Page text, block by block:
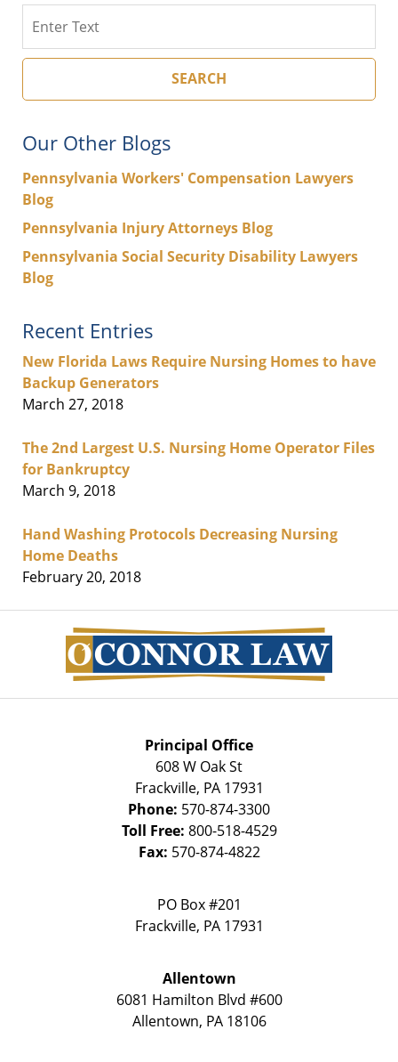
SEARCH
Our Other Blogs
Pennsylvania Workers' Compensation Lawyers
Blog
Pennsylvania Injury Attorneys Blog
Pennsylvania Social Security Disability Lawyers
Blog
Recent Entries
New Florida Laws Require Nursing Homes to have
Backup Generators
March 27, 2018
The 2nd Largest U.S. Nursing Home Operator Files
for Bankruptcy
March 9, 2018
Hand Washing Protocols Decreasing Nursing
Home Deaths
February 20, 2018
Information
Principal Office
608 W Oak St
Frackville, PA 17931
Phone: 570-874-3300
Toll Free: 800-518-4529
Fax: 570-874-4822
PO Box #201
Frackville, PA 17931
Allentown
6081 Hamilton Blvd #600
Allentown, PA 18106